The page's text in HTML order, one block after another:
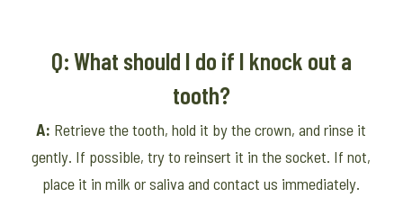
Q: What should I do if I knock out a
tooth?
A: Retrieve the tooth, hold it by the crown, and rinse it
gently. If possible, try to reinsert it in the socket. If not,
place it in milk or saliva and contact us immediately.